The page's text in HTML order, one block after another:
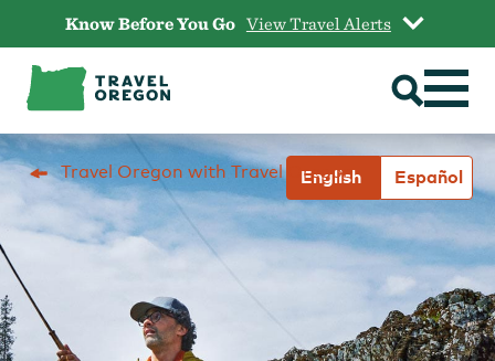
content
Know Before You Go View Travel Alerts
English Español
Travel Oregon with Travel Oregon